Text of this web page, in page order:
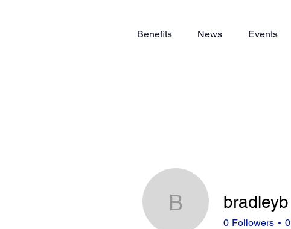
Benefits News Events
bradleybbradleyb
0 Followers 0